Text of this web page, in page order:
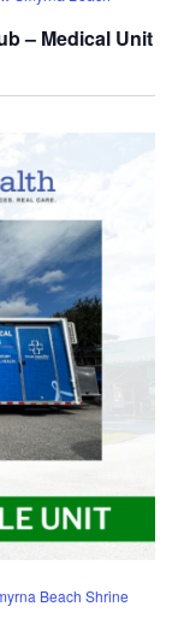
– Medical Unit
Beach Shrine